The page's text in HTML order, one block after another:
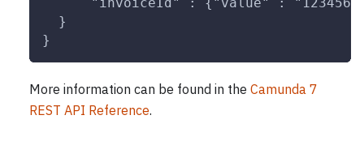
"invoiceId" : {"value" :
  }
}
More information can be found in the Camunda 7
REST API Reference.